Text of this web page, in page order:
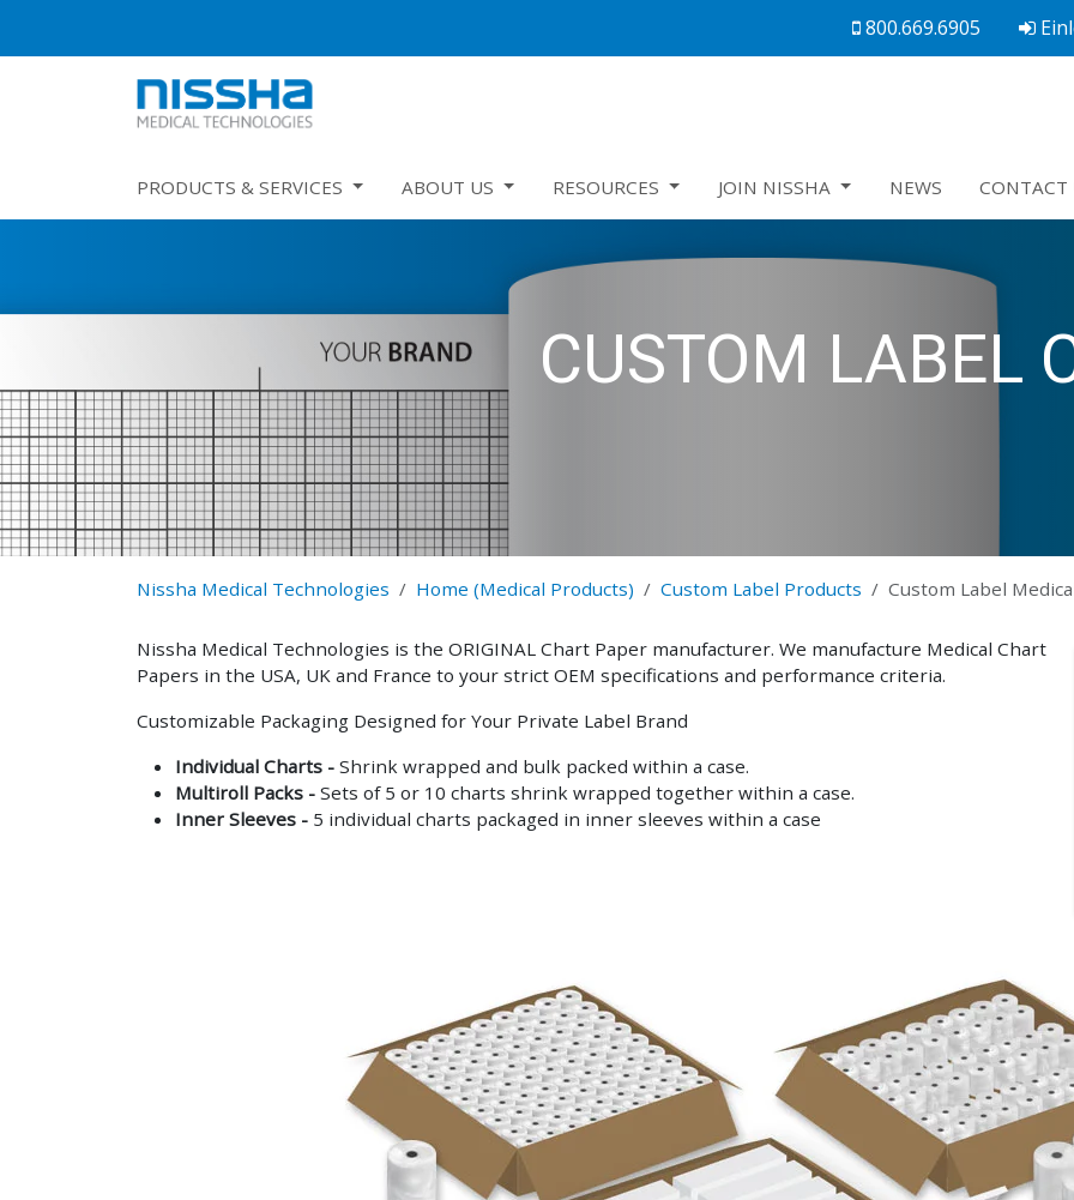
800.669.6905
PRODUCTS & SERVICES ABOUT US RESOURCES JOIN NISSHA NEWS CONTACT
CUSTOM LABEL
Nissha Medical Technologies Home (Medical Products) Custom Label Products Custom Label
Nissha Medical Technologies is the ORIGINAL Chart Paper manufacturer. We manufacture Medical Chart
Papers in the USA, UK and France to your strict OEM specifications and performance criteria.
Customizable Packaging Designed for Your Private Label Brand
Individual Charts - Shrink wrapped and bulk packed within a case.
Multiroll Packs - Sets of 5 or 10 charts shrink wrapped together within a case.
Inner Sleeves - 5 individual charts packaged in inner sleeves within a case